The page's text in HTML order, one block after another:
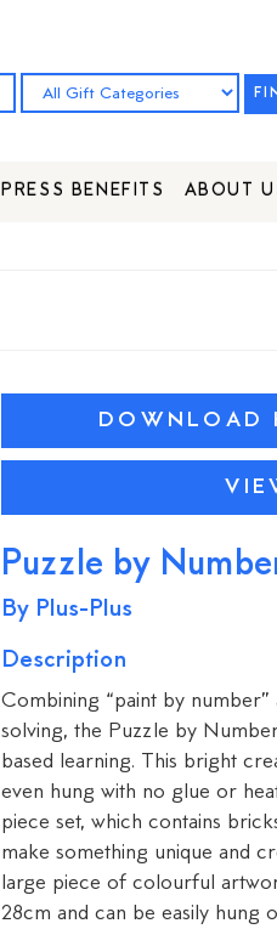
PRESS BENEFITS ABOUT
DOWNLOAD
Puzzle by
By Plus-Plus
Description
Combining “paint by
solving, the Puzzle by
based learning. This bright
even hung with no glue or
piece set, which contains
make something unique and
large piece of colourful
28cm and can be easily hung